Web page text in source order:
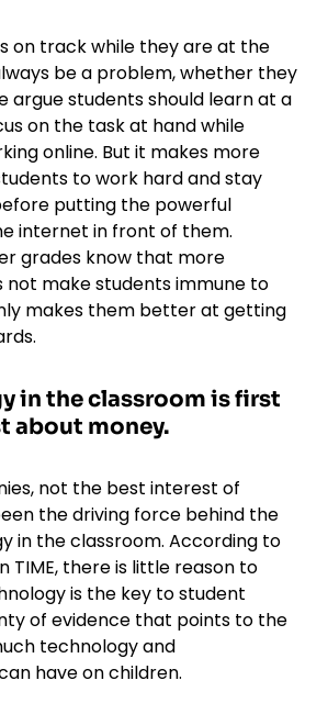
on track while they are at the
be a problem, whether they
argue students should learn at a
on the task at hand while
online. But it makes more
to work hard and stay
putting the powerful
internet in front of them.
grades know that more
not make students immune to
makes them better at getting
in the classroom is first
about money.
not the best interest of
the driving force behind the
in the classroom. According to
TIME, there is little reason to
is the key to student
of evidence that points to the
technology and
have on children.